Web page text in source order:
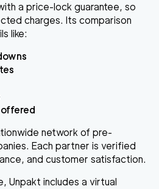
a price-lock guarantee, so
charges. Its comparison
like:
network of pre-
Each partner is verified
and customer satisfaction.
Unpakt includes a virtual